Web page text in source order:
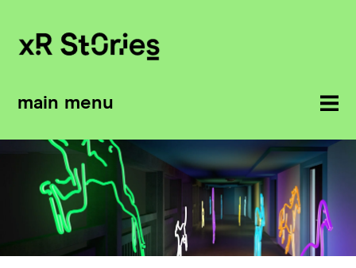
main menu